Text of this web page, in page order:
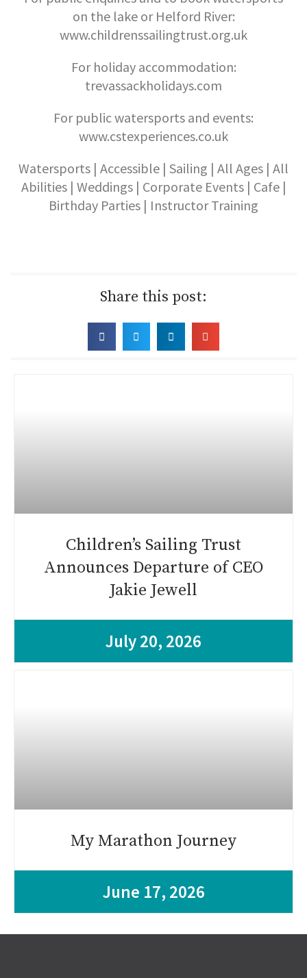
on the lake or Helford River:
www.childrenssailingtrust.org.uk
For holiday accommodation:
trevassackholidays.com
For public watersports and events:
www.cstexperiences.co.uk
Watersports | Accessible | Sailing | All Ages | All
Abilities | Weddings | Corporate Events | Cafe |
Birthday Parties | Instructor Training
Share this post:
Children’s Sailing Trust
Announces Departure of CEO
Jakie Jewell
July 20, 2026
My Marathon Journey
June 17, 2026